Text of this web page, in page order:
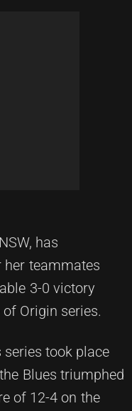
has
her teammates
3-0 victory
Origin series.
took place
Blues triumphed
of 12-4 on the